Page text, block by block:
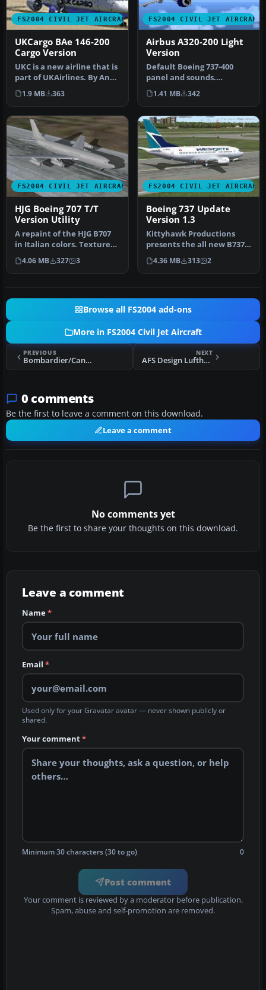
FS2004 CIVIL JET AIRCRAFT
UKCargo BAe 146-200
Cargo Version
UKC is a new airline that is
part of UKAirlines. By Andy
Medley. Original mod…
1.9 MB 363
FS2004 CIVIL JET AIRCRAFT
Airbus A320-200 Light
Version
Default Boeing 737-400
panel and sounds.
Accurate flight dynamics
and payload…
1.41 MB 342
FS2004 CIVIL JET AIRCRAFT
HJG Boeing 707 T/T
Version Utility
A repaint of the HJG B707
in Italian colors. Texture
only. By Paolo Nerelli. …
4.06 MB 327 3
FS2004 CIVIL JET AIRCRAFT
Boeing 737 Update
Version 1.3
Kittyhawk Productions
presents the all new B737-
700 for FS2004, which
include…
4.36 MB 313 2
Browse all FS2004 add-ons
More in FS2004 Civil Jet Aircraft
PREVIOUS
Bombardier/Canadair CRJ900-ER
NEXT
AFS Design Lufthansa Airbus A380 Trialware
0 comments
Be the first to leave a comment on this download.
Leave a comment
No comments yet
Be the first to share your thoughts on this download.
Leave a comment
Name*
Email *
Used only for your Gravatar avatar — never shown publicly or
shared.
Your comment*
Minimum 30 characters (30 to go) 0
Post comment
Your comment is reviewed by a moderator before publication.
Spam, abuse and self-promotion are removed.